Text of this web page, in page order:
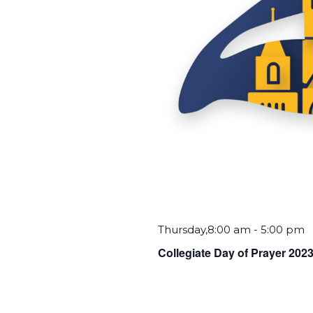
Thursday,8:00 am - 5:00 pm
Collegiate Day of Prayer 2023